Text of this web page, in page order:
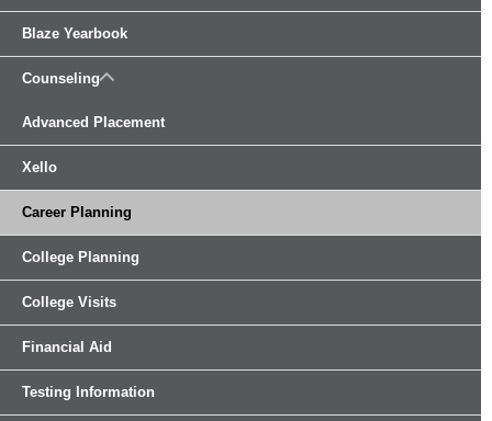
Blaze Yearbook
Counseling
Advanced Placement
Xello
Career Planning
College Planning
College Visits
Financial Aid
Testing Information